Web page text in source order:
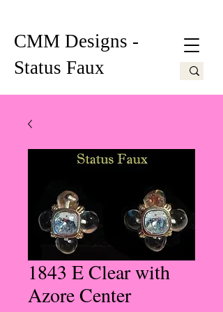
CMM Designs -
Status Faux
1843 E Clear with
Azore Center